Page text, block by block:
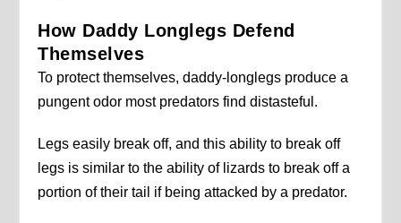
How Daddy Longlegs Defend
Themselves
To protect themselves, daddy-longlegs produce a
pungent odor most predators find distasteful.
Legs easily break off, and this ability to break off
legs is similar to the ability of lizards to break off a
portion of their tail if being attacked by a predator.